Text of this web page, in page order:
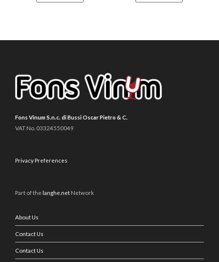
Fons Vinum S.n.c. di Bussi Oscar Pietro & C.
VAT No. 03324550049
Privacy Preferences
Part of the langhe.net Network
About Us
Contact Us
Contact Us